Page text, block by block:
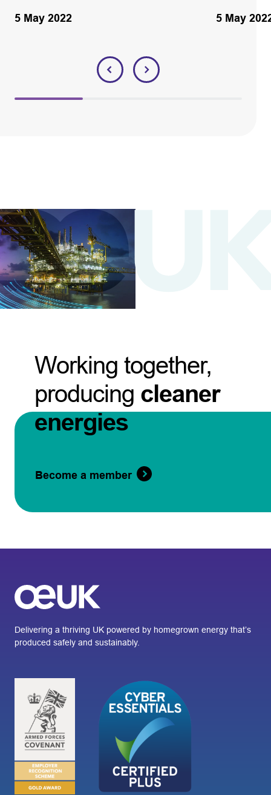
5 May 2022 5 May
Working together,
producing cleaner
energies
Become a member
Delivering a thriving UK powered by homegrown energy that’s
produced safely and sustainably.